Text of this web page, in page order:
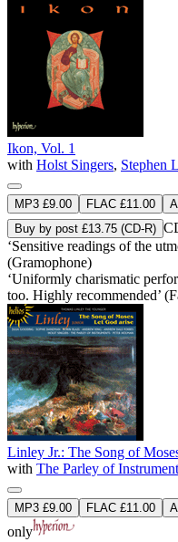
Ikon, Vol. 1
with Holst Singers, Stephen
MP3 £9.00 FLAC £11.00
Buy by post £13.75 (CD-R)
‘Sensitive readings of the
(Gramophone)
‘Uniformly charismatic
too. Highly recommended’
Linley Jr.: The Song of
with The Parley of
MP3 £9.00 FLAC £11.00
only